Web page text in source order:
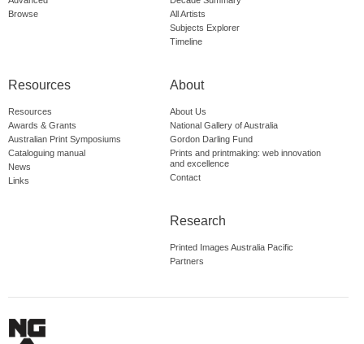
Browse
All Artists
Subjects Explorer
Timeline
Resources
Resources
Awards & Grants
Australian Print Symposiums
Cataloguing manual
News
Links
About
About Us
National Gallery of Australia
Gordon Darling Fund
Prints and printmaking: web innovation
and excellence
Contact
Research
Printed Images Australia Pacific
Partners